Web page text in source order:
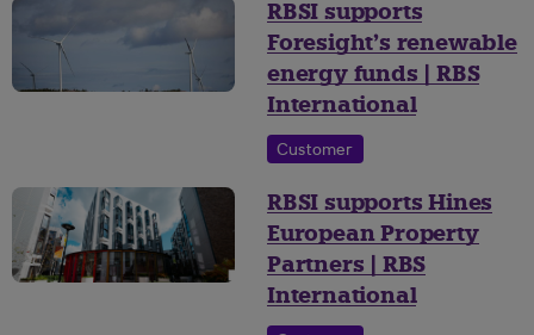
RBSI supports
Foresight’s renewable
energy funds | RBS
International
Customer
RBSI supports Hines
European Property
Partners | RBS
International